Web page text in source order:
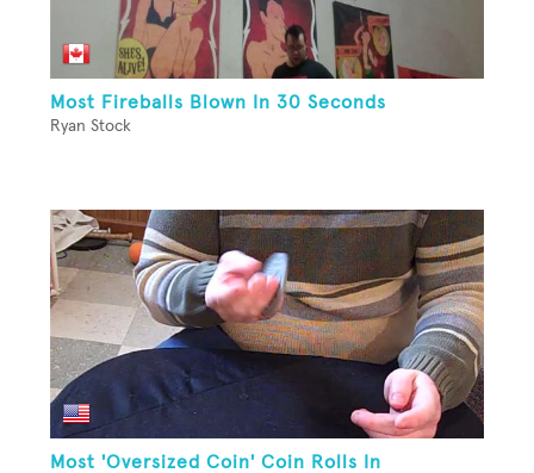
Most Fireballs Blown In 30 Seconds
Ryan Stock
Most 'Oversized Coin' Coin Rolls In